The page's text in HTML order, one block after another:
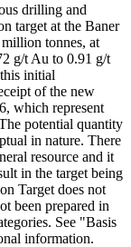
drilling and
target at the Baner
tonnes, at
g/t Au to 0.91 g/t
initial
of the new
which represent
potential quantity
in nature. There
resource and it
in the target being
Target does not
been prepared in
See "Basis
information.